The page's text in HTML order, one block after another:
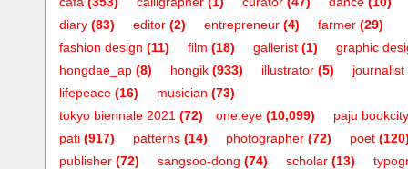
diary (83) editor (2) entrepreneur (4) farmer (29)
fashion design (11) film (18) gallerist (1)
graphic
hongdae_ap (8) hongik (933) illustrator (5) journalist
lifepeace (16) musician (73)
one.eye (10,099)
tokyo biennale 2021 (72)
paju bookcity
pati (917) patterns (14) photographer (72) poet
publisher (72) sangsoo-dong (74) scholar (13)